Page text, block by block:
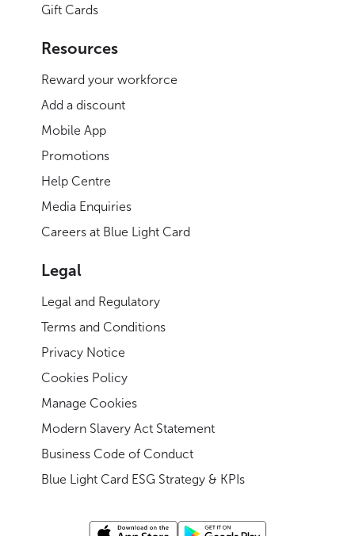
Gift Cards
Resources
Reward your workforce
Add a discount
Mobile App
Promotions
Help Centre
Media Enquiries
Careers at Blue Light Card
Legal
Legal and Regulatory
Terms and Conditions
Privacy Notice
Cookies Policy
Manage Cookies
Modern Slavery Act Statement
Business Code of Conduct
Blue Light Card ESG Strategy & KPIs